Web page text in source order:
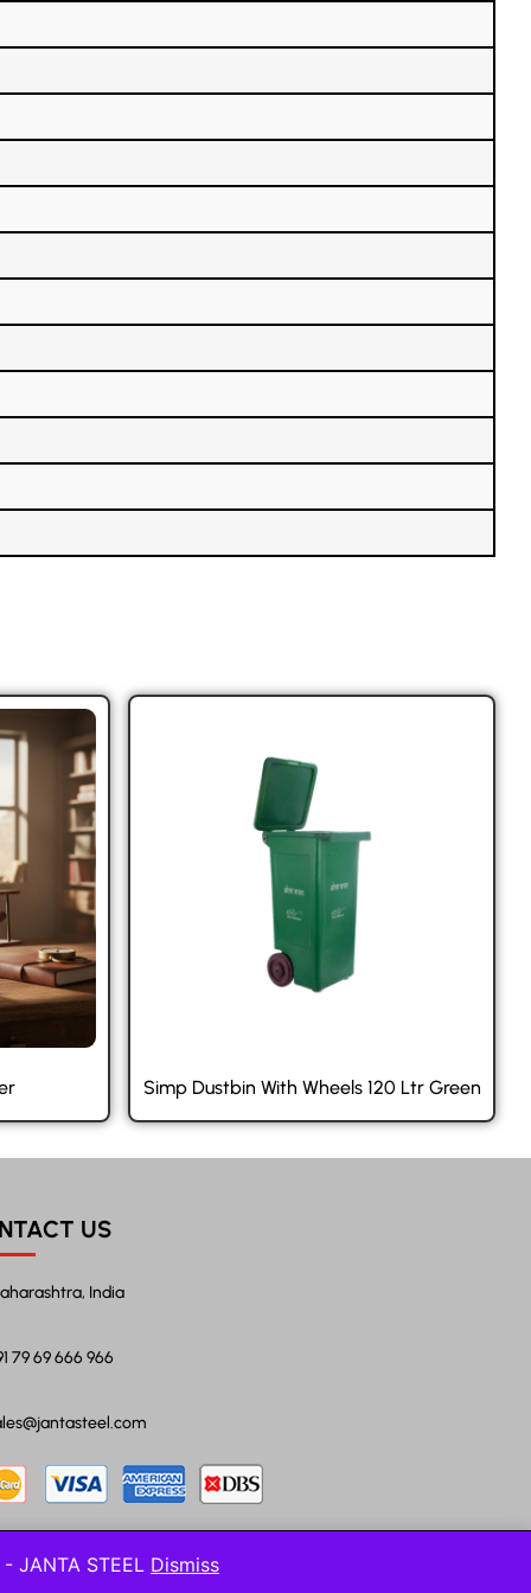
JANTA STEEL Dismiss
Simp Dustbin With Wheels 120 Ltr Green
US
India
79 69 666 966